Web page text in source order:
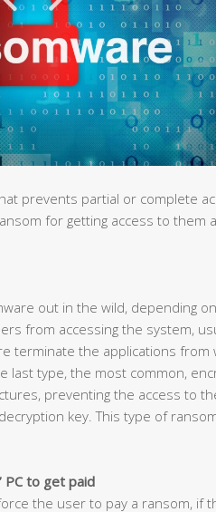
prevents partial or complete
for getting access to them
out in the wild, depending
from accessing the system,
terminate the applications from
last type, the most common,
preventing the access to
key. This type of
PC to get paid
the user to pay a ransom, if